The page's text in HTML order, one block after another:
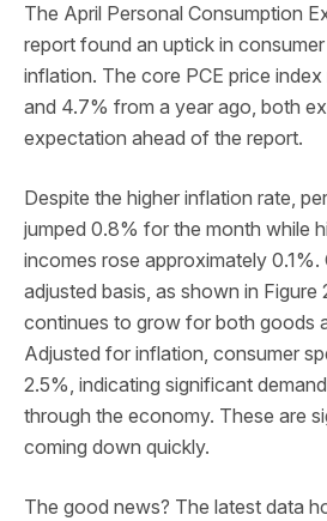
The April Personal Consumption
report found an uptick in
inflation. The core PCE price
and 4.7% from a year ago, both
expectation ahead of the report.
Despite the higher inflation rate,
jumped 0.8% for the month while
incomes rose approximately 0.1%.
adjusted basis, as shown in Figure
continues to grow for both goods
Adjusted for inflation, consumer
2.5%, indicating significant
through the economy. These are
coming down quickly.
The good news? The latest data